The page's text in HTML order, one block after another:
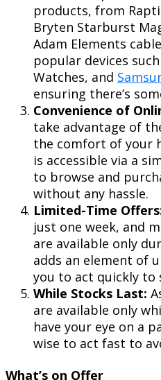
products, from
Bryten Starburst
Adam Elements
popular devices
Watches, and
ensuring there’s
Convenience of
take advantage of
the comfort of your
is accessible via a
to browse and
without any hassle.
Limited-Time
just one week, and
are available only
adds an element of
you to act quickly to
While Stocks Last:
are available only
have your eye on a
wise to act fast to
What’s on Offer